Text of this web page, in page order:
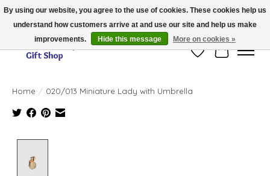
Thank you for visiting our online store!!
Wish ListCart
Home / 020/013 Miniature Lady with Umbrella
By using our website, you agree to the use of cookies. These cookies help us
understand how customers arrive at and use our site and help us make
improvements.
Hide this message More on cookies »